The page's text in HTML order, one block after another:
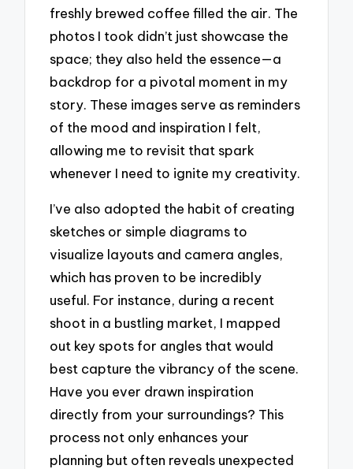
freshly brewed coffee filled the air. The
photos I took didn’t just showcase the
space; they also held the essence—a
backdrop for a pivotal moment in my
story. These images serve as reminders
of the mood and inspiration I felt,
allowing me to revisit that spark
whenever I need to ignite my creativity.
I’ve also adopted the habit of creating
sketches or simple diagrams to
visualize layouts and camera angles,
which has proven to be incredibly
useful. For instance, during a recent
shoot in a bustling market, I mapped
out key spots for angles that would
best capture the vibrancy of the scene.
Have you ever drawn inspiration
directly from your surroundings? This
process not only enhances your
planning but often reveals unexpected